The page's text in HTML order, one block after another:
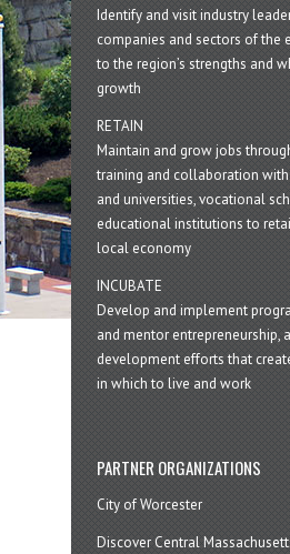
Identify and visit industry
companies and sectors of the
to the region’s strengths and
growth
RETAIN
Maintain and grow jobs
training and collaboration
and universities, vocational
educational institutions to
local economy
INCUBATE
Develop and implement
and mentor entrepreneurship,
development efforts that
in which to live and work
PARTNER ORGANIZATIONS
City of Worcester
Discover Central